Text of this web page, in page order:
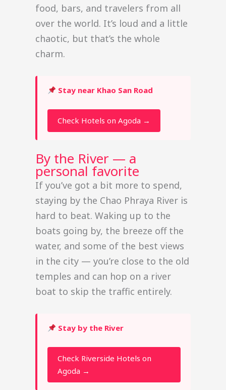
food, bars, and travelers from all
over the world. It’s loud and a little
chaotic, but that’s the whole
charm.
Stay near Khao San Road
Check Hotels on Agoda →
By the River — a
personal favorite
If you’ve got a bit more to spend,
staying by the Chao Phraya River is
hard to beat. Waking up to the
boats going by, the breeze off the
water, and some of the best views
in the city — you’re close to the old
temples and can hop on a river
boat to skip the traffic entirely.
Stay by the River
Check Riverside Hotels on
Agoda →